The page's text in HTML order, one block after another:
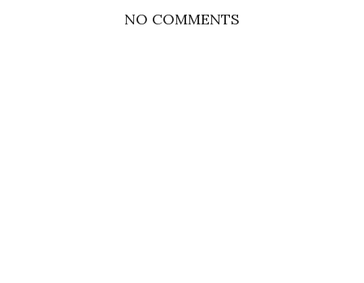
NO COMMENTS